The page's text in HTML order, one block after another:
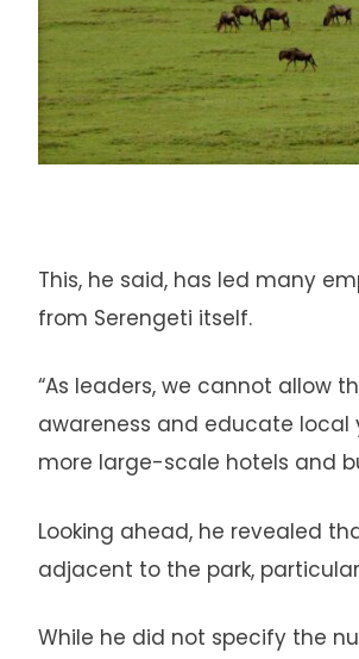
This, he said, has led many
from Serengeti itself.
“As leaders, we cannot allow
awareness and educate local
more large-scale hotels and
Looking ahead, he revealed
adjacent to the park,
While he did not specify the